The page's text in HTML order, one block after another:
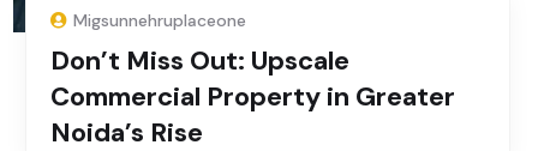
Migsunnehruplaceone
Don’t Miss Out: Upscale
Commercial Property in Greater
Noida’s Rise